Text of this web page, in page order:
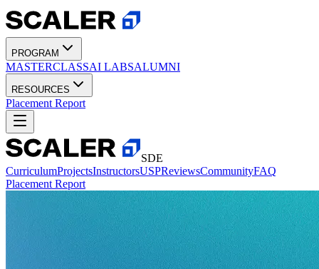
PROGRAM
MASTERCLASSAI LABSALUMNI
RESOURCES
Placement Report
SDE
CurriculumProjectsInstructorsUSPReviewsCommunityFAQ
Placement Report